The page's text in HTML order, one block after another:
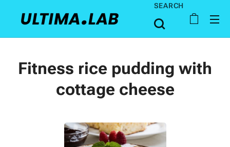
SEARCH
Fitness rice pudding with
cottage cheese